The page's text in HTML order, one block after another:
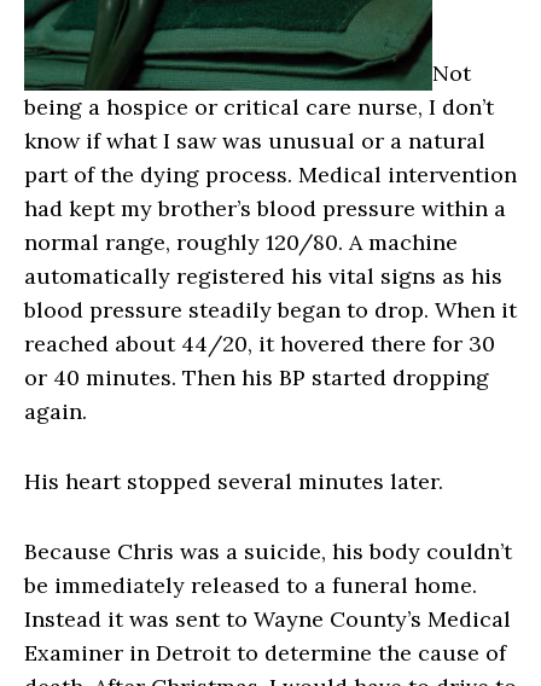
Not
being a hospice or critical care nurse, I don’t
know if what I saw was unusual or a natural
part of the dying process. Medical intervention
had kept my brother’s blood pressure within a
normal range, roughly 120/80. A machine
automatically registered his vital signs as his
blood pressure steadily began to drop. When it
reached about 44/20, it hovered there for 30
or 40 minutes. Then his BP started dropping
again.
His heart stopped several minutes later.
Because Chris was a suicide, his body couldn’t
be immediately released to a funeral home.
Instead it was sent to Wayne County’s Medical
Examiner in Detroit to determine the cause of